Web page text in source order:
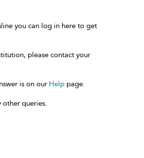
you can log in here to get
please contact your
is on our Help page.
queries.